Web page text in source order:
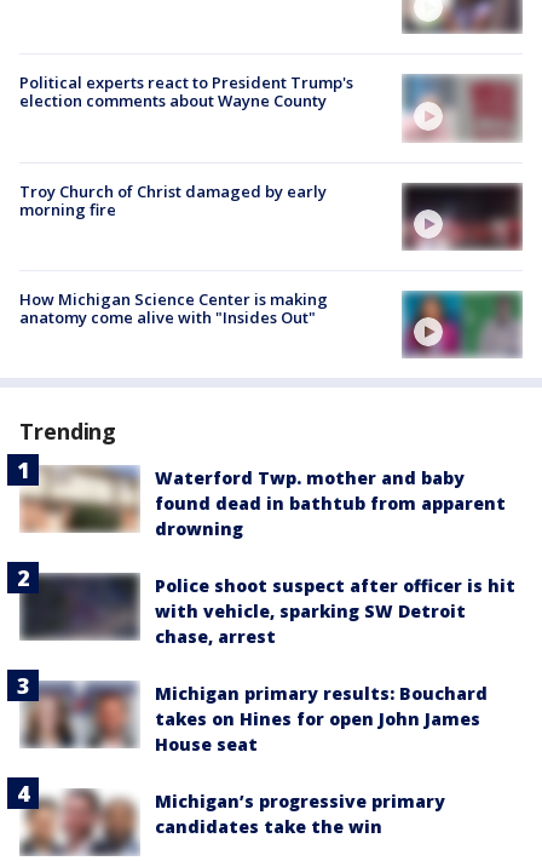
Political experts react to President Trump's
election comments about Wayne County
Troy Church of Christ damaged by early
morning fire
How Michigan Science Center is making
anatomy come alive with "Insides Out"
Trending
Waterford Twp. mother and baby
found dead in bathtub from apparent
drowning
Police shoot suspect after officer is hit
with vehicle, sparking SW Detroit
chase, arrest
Michigan primary results: Bouchard
takes on Hines for open John James
House seat
Michigan’s progressive primary
candidates take the win